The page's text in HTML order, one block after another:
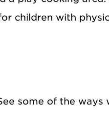
children with
some of the ways